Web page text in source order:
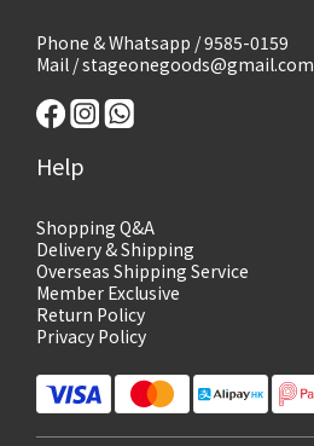
Phone & Whatsapp / 9585-0159
Mail / stageonegoods@gmail.com
Help
Shopping Q&A
Delivery & Shipping
Overseas Shipping Service
Member Exclusive
Return Policy
Privacy Policy